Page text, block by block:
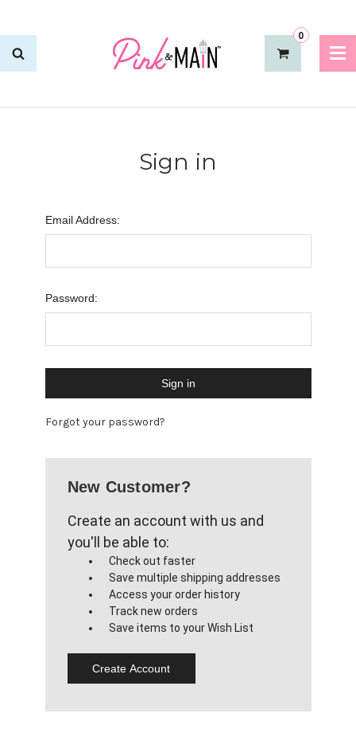
0
Sign in
Email Address:
Password:
Forgot your password?
New Customer?
Create an account with us and
you'll be able to:
Check out faster
Save multiple shipping addresses
Access your order history
Track new orders
Save items to your Wish List
Create Account